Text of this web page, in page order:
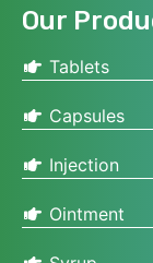
Our
Tablets
Capsules
Injection
Ointment